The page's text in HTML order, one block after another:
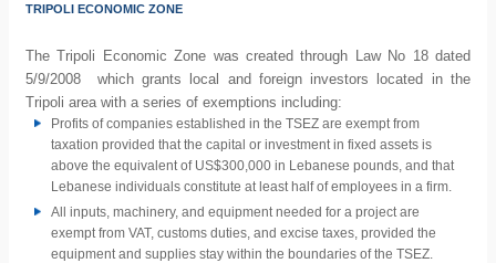
TRIPOLI ECONOMIC ZONE
The Tripoli Economic Zone was created through Law No 18 dated
5/9/2008 which grants local and foreign investors located in the
Tripoli area with a series of exemptions including:
Profits of companies established in the TSEZ are exempt from
taxation provided that the capital or investment in fixed assets is
above the equivalent of US$300,000 in Lebanese pounds, and that
Lebanese individuals constitute at least half of employees in a firm.
All inputs, machinery, and equipment needed for a project are
exempt from VAT, customs duties, and excise taxes, provided the
equipment and supplies stay within the boundaries of the TSEZ.